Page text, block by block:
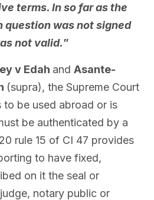
terms. In so far as the
question was not signed
not valid.”
v Edah and Asante-
(supra), the Supreme Court
be used abroad or is
be authenticated by a
rule 15 of CI 47 provides
to have fixed,
on it the seal or
notary public or